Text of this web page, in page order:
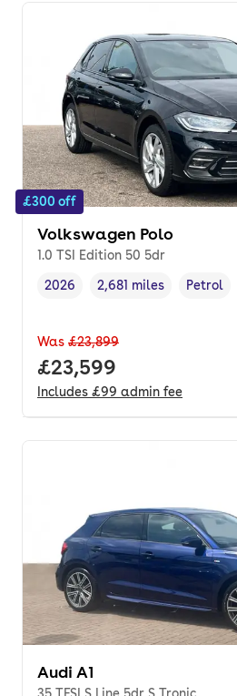
£300 off
Volkswagen Polo
1.0 TSI Edition 50 5dr
Vehicle year,
2026
Mileage,
2,681 miles
Fuel type
Petrol
Was £23,899
Full price.
£23,599
Includes £99 admin fee
Audi A1